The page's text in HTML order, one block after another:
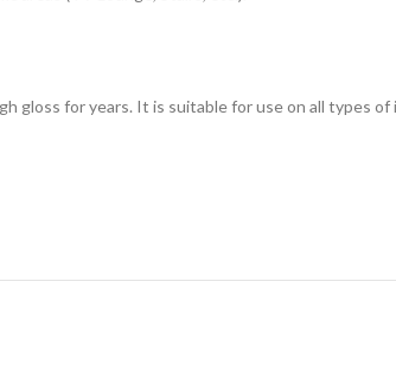
gloss for years. It is suitable for use on all types